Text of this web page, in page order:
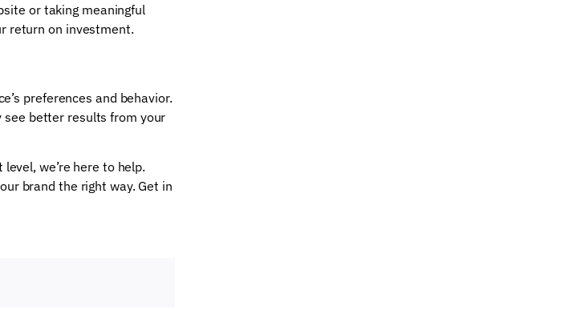
or taking meaningful
return on investment.
preferences and behavior.
see better results from your
we’re here to help.
brand the right way. Get in